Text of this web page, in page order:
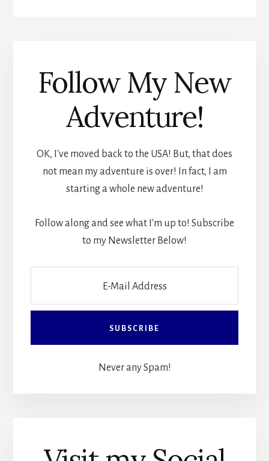
Follow My New
Adventure!
OK, I've moved back to the USA! But, that does
not mean my adventure is over! In fact, I am
starting a whole new adventure!
Follow along and see what I'm up to! Subscribe
to my Newsletter Below!
Never any Spam!